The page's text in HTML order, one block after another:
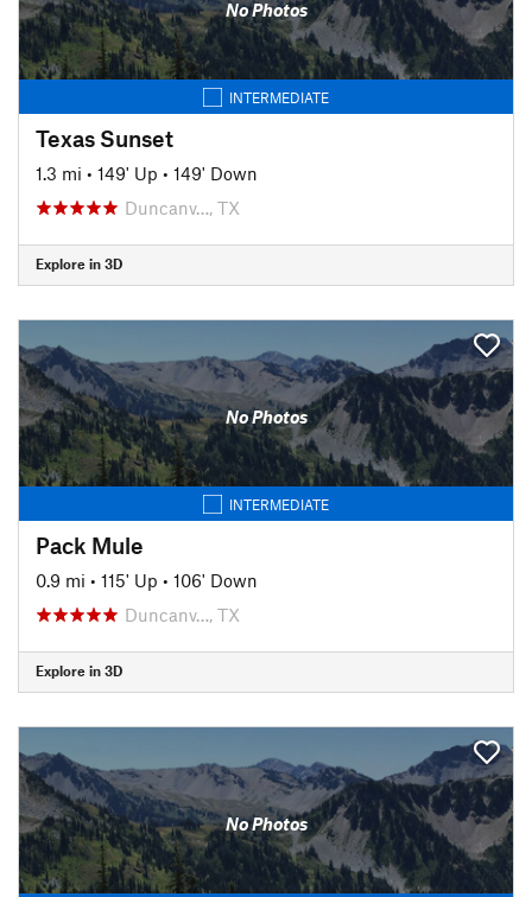
No Photos
INTERMEDIATE
Texas Sunset
1.3 mi • 149' Up • 149' Down
Duncanv…, TX
Explore in 3D
No Photos
INTERMEDIATE
Pack Mule
0.9 mi • 115' Up • 106' Down
Duncanv…, TX
Explore in 3D
No Photos